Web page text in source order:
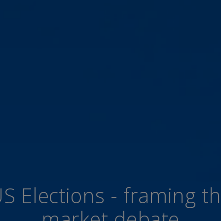
Elections - framing